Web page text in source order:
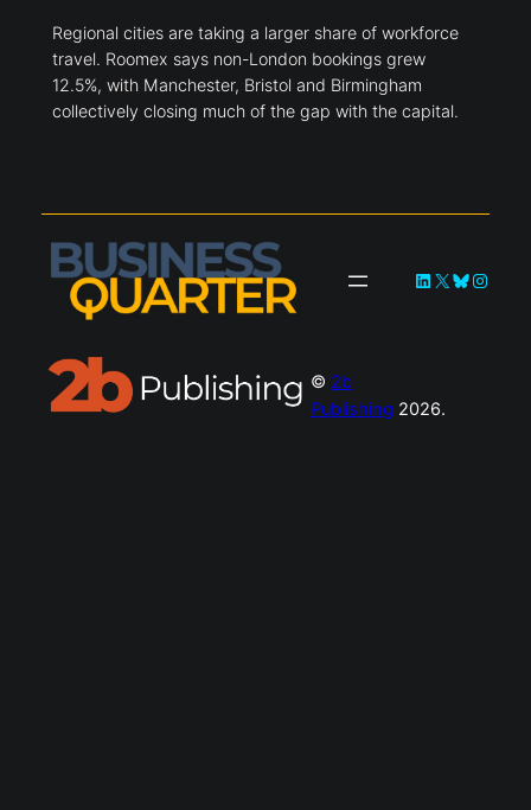
Regional cities are taking a larger share of workforce
travel. Roomex says non-London bookings grew
12.5%, with Manchester, Bristol and Birmingham
collectively closing much of the gap with the capital.
LinkedIn
X Bluesky
© 2b
Publishing 2026.